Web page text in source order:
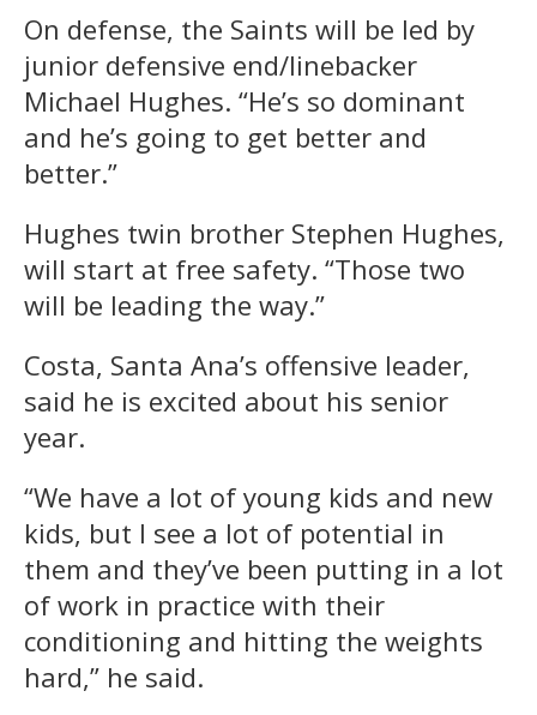
On defense, the Saints will be led by
junior defensive end/linebacker
Michael Hughes. “He’s so dominant
and he’s going to get better and
better.”
Hughes twin brother Stephen Hughes,
will start at free safety. “Those two
will be leading the way.”
Costa, Santa Ana’s offensive leader,
said he is excited about his senior
year.
“We have a lot of young kids and new
kids, but I see a lot of potential in
them and they’ve been putting in a lot
of work in practice with their
conditioning and hitting the weights
hard,” he said.